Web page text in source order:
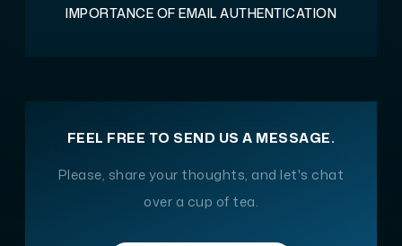
IMPORTANCE OF EMAIL AUTHENTICATION
FEEL FREE TO SEND US A MESSAGE.
Please, share your thoughts, and let's chat
over a cup of tea.